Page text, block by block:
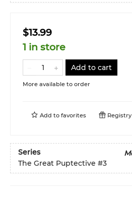
$13.99
1 in store
Add to cart
More available to order
Add to favorites Registry
Series
The Great Puptective #3